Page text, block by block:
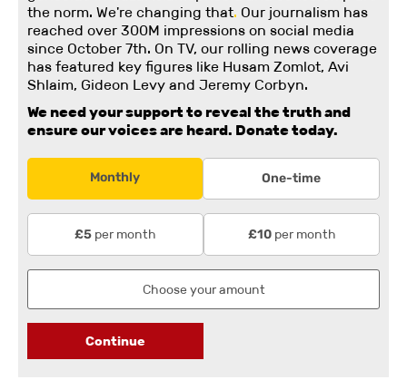
the norm. We're changing that. Our journalism has
reached over 300M impressions on social media
since October 7th. On TV, our rolling news coverage
has featured key figures like Husam Zomlot, Avi
Shlaim, Gideon Levy and Jeremy Corbyn.
We need your support to reveal the truth and
ensure our voices are heard. Donate today.
Monthly One-time
£5 per month £10per month
Continue